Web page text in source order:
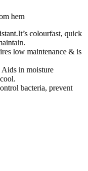
hem
colourfast, quick
low maintenance & is
in moisture
bacteria, prevent